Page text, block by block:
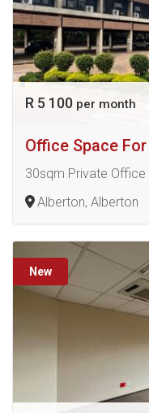
R 5 100 per month
Office Space
30sqm Private
Alberton, Alberton
New